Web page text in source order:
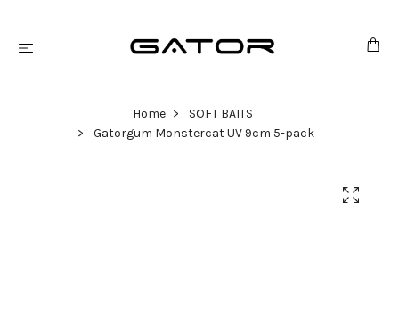
Home
SOFT BAITS
Gatorgum Monstercat UV 9cm 5-pack